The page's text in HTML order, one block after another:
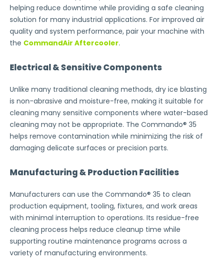
helping reduce downtime while providing a safe cleaning
solution for many industrial applications. For improved air
quality and system performance, pair your machine with
the CommandAir Aftercooler.
Electrical & Sensitive Components
Unlike many traditional cleaning methods, dry ice blasting
is non-abrasive and moisture-free, making it suitable for
cleaning many sensitive components where water-based
cleaning may not be appropriate. The Commando® 35
helps remove contamination while minimizing the risk of
damaging delicate surfaces or precision parts.
Manufacturing & Production Facilities
Manufacturers can use the Commando® 35 to clean
production equipment, tooling, fixtures, and work areas
with minimal interruption to operations. Its residue-free
cleaning process helps reduce cleanup time while
supporting routine maintenance programs across a
variety of manufacturing environments.